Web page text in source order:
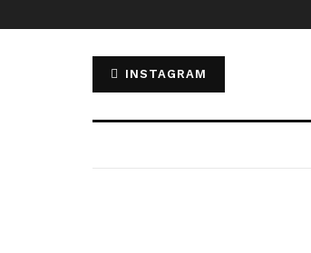
INSTAGRAM